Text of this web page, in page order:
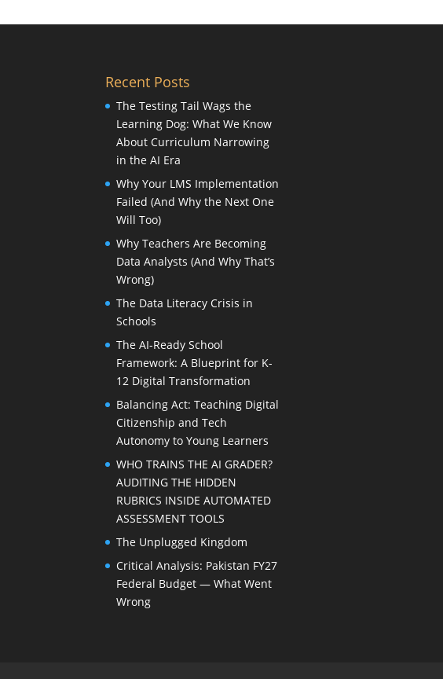
Recent Posts
The Testing Tail Wags the
Learning Dog: What We Know
About Curriculum Narrowing
in the AI Era
Why Your LMS Implementation
Failed (And Why the Next One
Will Too)
Why Teachers Are Becoming
Data Analysts (And Why That’s
Wrong)
The Data Literacy Crisis in
Schools
The AI-Ready School
Framework: A Blueprint for K-
12 Digital Transformation
Balancing Act: Teaching Digital
Citizenship and Tech
Autonomy to Young Learners
WHO TRAINS THE AI GRADER?
AUDITING THE HIDDEN
RUBRICS INSIDE AUTOMATED
ASSESSMENT TOOLS
The Unplugged Kingdom
Critical Analysis: Pakistan FY27
Federal Budget — What Went
Wrong